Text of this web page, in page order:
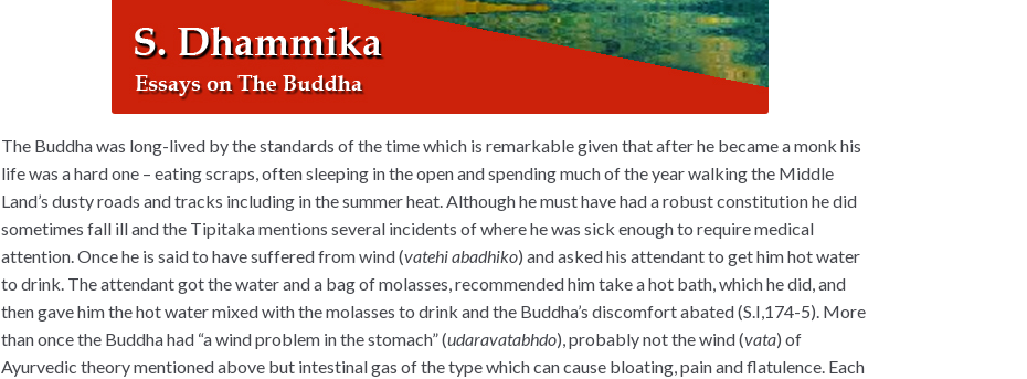
The Buddha was long-lived by the standards of the time which is remarkable given that after he became a monk his
life was a hard one – eating scraps, often sleeping in the open and spending much of the year walking the Middle
Land’s dusty roads and tracks including in the summer heat. Although he must have had a robust constitution he did
sometimes fall ill and the Tipitaka mentions several incidents of where he was sick enough to require medical
attention. Once he is said to have suffered from wind (vatehi abadhiko) and asked his attendant to get him hot water
to drink. The attendant got the water and a bag of molasses, recommended him take a hot bath, which he did, and
then gave him the hot water mixed with the molasses to drink and the Buddha’s discomfort abated (S.I,174-5). More
than once the Buddha had “a wind problem in the stomach” (udaravatabhdo), probably not the wind (vata) of
Ayurvedic theory mentioned above but intestinal gas of the type which can cause bloating, pain and flatulence. Each